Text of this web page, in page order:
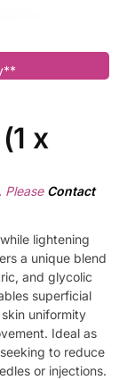
x
Please Contact
lightening
a unique blend
and glycolic
superficial
uniformity
Ideal as
to reduce
or injections.